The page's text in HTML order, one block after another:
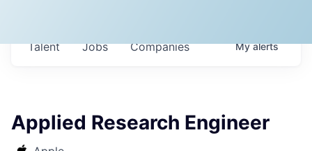
Jobs Companies
Talent Myalerts
Applied Research Engineer